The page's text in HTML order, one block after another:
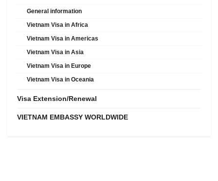
General information
Vietnam Visa in Africa
Vietnam Visa in Americas
Vietnam Visa in Asia
Vietnam Visa in Europe
Vietnam Visa in Oceania
Visa Extension/Renewal
VIETNAM EMBASSY WORLDWIDE